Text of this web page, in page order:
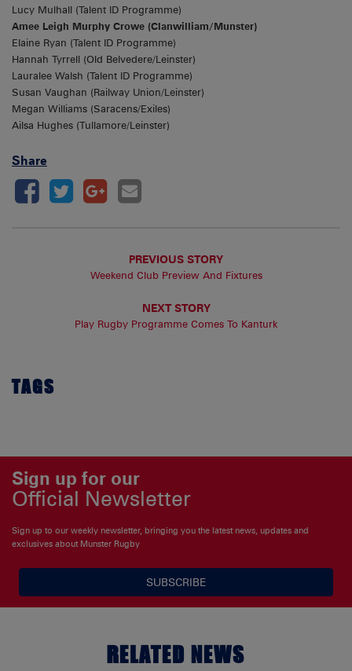
Lucy Mulhall (Talent ID Programme)
Amee Leigh Murphy Crowe (Clanwilliam/Munster)
Elaine Ryan (Talent ID Programme)
Hannah Tyrrell (Old Belvedere/Leinster)
Lauralee Walsh (Talent ID Programme)
Susan Vaughan (Railway Union/Leinster)
Megan Williams (Saracens/Exiles)
Ailsa Hughes (Tullamore/Leinster)
Share
PREVIOUS STORY
Weekend Club Preview And Fixtures
NEXT STORY
Play Rugby Programme Comes To Kanturk
TAGS
Sign up for our
Official Newsletter
Sign up to our weekly newsletter, bringing you the latest news, updates and
exclusives about Munster Rugby
SUBSCRIBE
RELATED NEWS